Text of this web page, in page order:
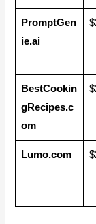
PromptGen
ie.ai
BestCookin
gRecipes.c
om
Lumo.com